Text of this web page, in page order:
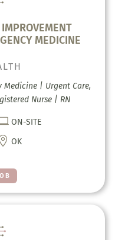
MEDICINE
Medicine | Urgent Care,
Nurse | RN
ON-SITE
OK